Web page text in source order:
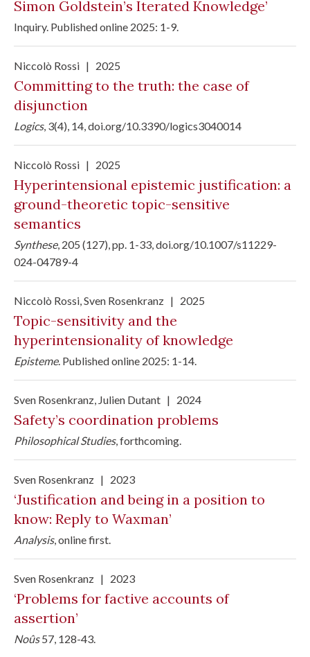
Simon Goldstein’s Iterated Knowledge’
Inquiry. Published online 2025: 1-9
Niccolò Rossi | 2025
Committing to the truth: the case of
disjunction
Logics, 3(4), 14, doi.org/10.3390/logics3040014
Niccolò Rossi | 2025
Hyperintensional epistemic justification: a
ground-theoretic topic-sensitive
semantics
Synthese, 205 (127), pp. 1-33, doi.org/10.1007/s11229-
024-04789-4
Niccolò Rossi Sven Rosenkranz | 2025
Topic-sensitivity and the
hyperintensionality of knowledge
Episteme. Published online 2025: 1-14.
Sven Rosenkranz , Julien Dutant | 2024
Safety’s coordination problems
Philosophical Studies, forthcoming.
Sven Rosenkranz | 2023
‘Justification and being in a position to
know: Reply to Waxman’
Analysis, online first
Sven Rosenkranz | 2023
‘Problems for factive accounts of
assertion’
Noûs57, 128-43.